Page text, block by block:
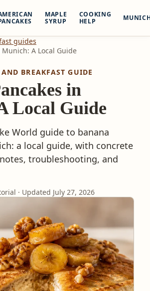
MAPLE
SYRUP
COOKING
HELP
guides
A Local Guide
BREAKFAST GUIDE
in
Local Guide
World guide to banana
a local guide, with concrete
troubleshooting, and
· Updated July 27, 2026